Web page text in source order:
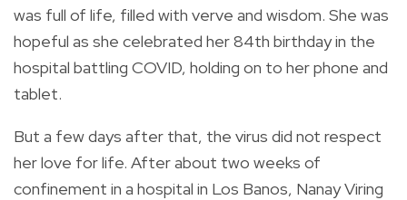
was full of life, filled with verve and wisdom. She was
hopeful as she celebrated her 84th birthday in the
hospital battling COVID, holding on to her phone and
tablet.
But a few days after that, the virus did not respect
her love for life. After about two weeks of
confinement in a hospital in Los Banos, Nanay Viring